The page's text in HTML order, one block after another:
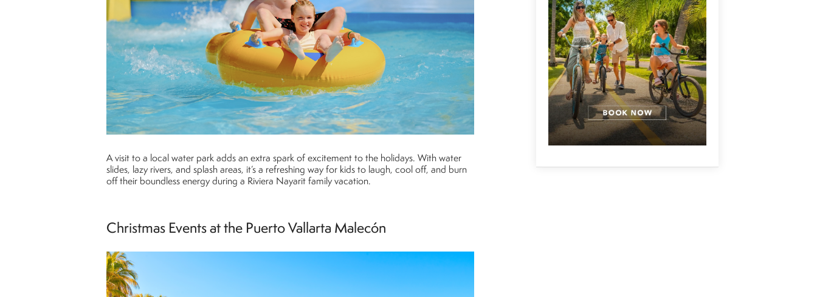
A visit to a local water park adds an extra spark of excitement to the holidays. With water
slides, lazy rivers, and splash areas, it’s a refreshing way for kids to laugh, cool off, and burn
off their boundless energy during a Riviera Nayarit family vacation.
Christmas Events at the Puerto Vallarta Malecón